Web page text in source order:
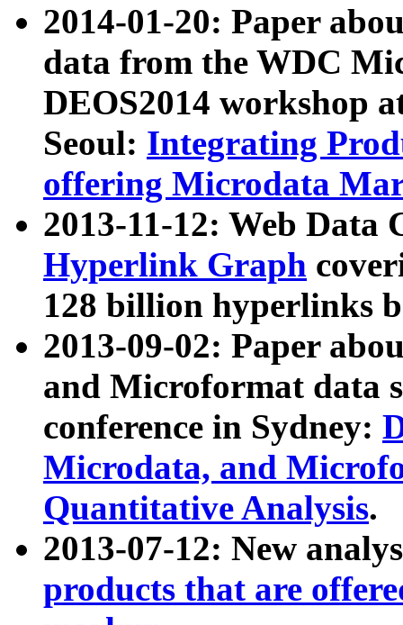
2014-01-20: Paper
data from the WDC
DEOS2014 workshop
Seoul: Integrating
offering Microdata
2013-11-12: Web Data
Hyperlink Graph
128 billion hyperlinks
2013-09-02: Paper
and Microformat data
conference in Sydney:
Microdata, and
Quantitative Analysis.
2013-07-12: New
products that are